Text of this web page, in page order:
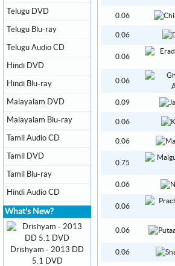
0.06
0.06
0.06
0.06
0.09
0.06
0.06
0.75
0.06
0.06
0.06
0.06
Telugu DVD
Telugu Blu-ray
Telugu Audio CD
Hindi DVD
Hindi Blu-ray
Malayalam DVD
Malayalam Blu-ray
Tamil Audio CD
Tamil DVD
Tamil Blu-ray
Hindi Audio CD
What's New?
Drishyam - 2013 DD
5.1 DVD